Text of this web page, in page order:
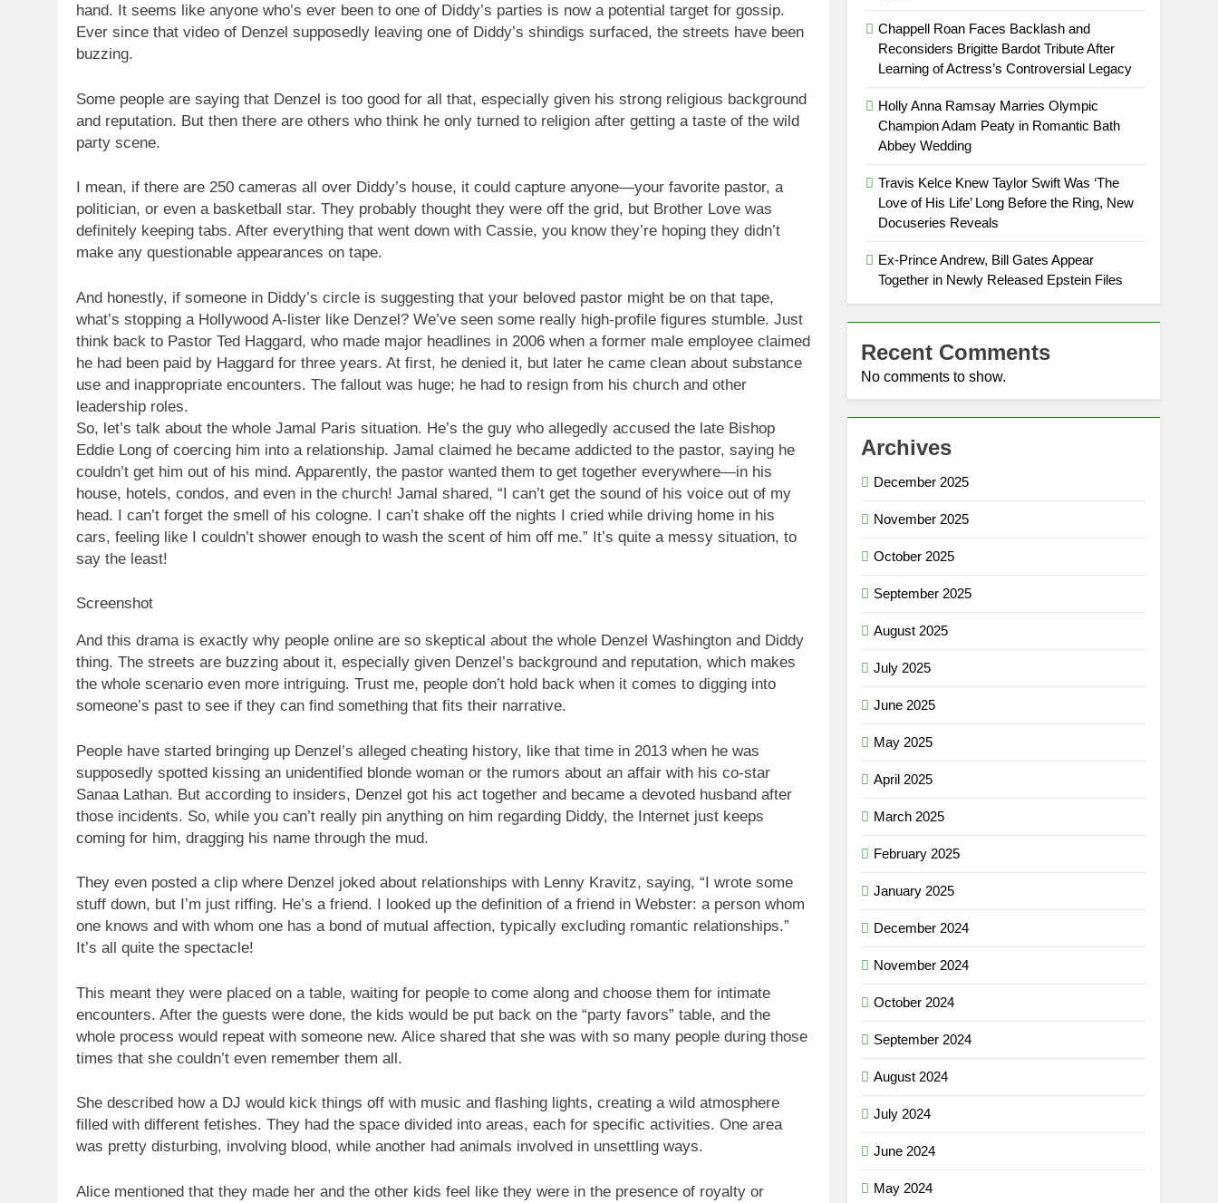
hand. It seems like anyone who’s ever been to one of Diddy’s parties is now a potential target for gossip.
Ever since that video of Denzel supposedly leaving one of Diddy’s shindigs surfaced, the streets have been
buzzing.
Some people are saying that Denzel is too good for all that, especially given his strong religious background
and reputation. But then there are others who think he only turned to religion after getting a taste of the wild
party scene.
I mean, if there are 250 cameras all over Diddy’s house, it could capture anyone—your favorite pastor, a
politician, or even a basketball star. They probably thought they were off the grid, but Brother Love was
definitely keeping tabs. After everything that went down with Cassie, you know they’re hoping they didn’t
make any questionable appearances on tape.
And honestly, if someone in Diddy’s circle is suggesting that your beloved pastor might be on that tape,
what’s stopping a Hollywood A-lister like Denzel? We’ve seen some really high-profile figures stumble. Just
think back to Pastor Ted Haggard, who made major headlines in 2006 when a former male employee claimed
he had been paid by Haggard for three years. At first, he denied it, but later he came clean about substance
use and inappropriate encounters. The fallout was huge; he had to resign from his church and other
leadership roles.
So, let’s talk about the whole Jamal Paris situation. He’s the guy who allegedly accused the late Bishop
Eddie Long of coercing him into a relationship. Jamal claimed he became addicted to the pastor, saying he
couldn’t get him out of his mind. Apparently, the pastor wanted them to get together everywhere—in his
house, hotels, condos, and even in the church! Jamal shared, “I can’t get the sound of his voice out of my
head. I can’t forget the smell of his cologne. I can’t shake off the nights I cried while driving home in his
cars, feeling like I couldn’t shower enough to wash the scent of him off me.” It’s quite a messy situation, to
say the least!
Screenshot
And this drama is exactly why people online are so skeptical about the whole Denzel Washington and Diddy
thing. The streets are buzzing about it, especially given Denzel’s background and reputation, which makes
the whole scenario even more intriguing. Trust me, people don’t hold back when it comes to digging into
someone’s past to see if they can find something that fits their narrative.
People have started bringing up Denzel’s alleged cheating history, like that time in 2013 when he was
supposedly spotted kissing an unidentified blonde woman or the rumors about an affair with his co-star
Sanaa Lathan. But according to insiders, Denzel got his act together and became a devoted husband after
those incidents. So, while you can’t really pin anything on him regarding Diddy, the Internet just keeps
coming for him, dragging his name through the mud.
They even posted a clip where Denzel joked about relationships with Lenny Kravitz, saying, “I wrote some
stuff down, but I’m just riffing. He’s a friend. I looked up the definition of a friend in Webster: a person whom
one knows and with whom one has a bond of mutual affection, typically excluding romantic relationships.”
It’s all quite the spectacle!
This meant they were placed on a table, waiting for people to come along and choose them for intimate
encounters. After the guests were done, the kids would be put back on the “party favors” table, and the
whole process would repeat with someone new. Alice shared that she was with so many people during those
times that she couldn’t even remember them all.
She described how a DJ would kick things off with music and flashing lights, creating a wild atmosphere
filled with different fetishes. They had the space divided into areas, each for specific activities. One area
was pretty disturbing, involving blood, while another had animals involved in unsettling ways.
Alice mentioned that they made her and the other kids feel like they were in the presence of royalty or
Chappell Roan Faces Backlash and
Reconsiders Brigitte Bardot Tribute After
Learning of Actress’s Controversial Legacy
Holly Anna Ramsay Marries Olympic
Champion Adam Peaty in Romantic Bath
Abbey Wedding
Travis Kelce Knew Taylor Swift Was ‘The
Love of His Life’ Long Before the Ring, New
Docuseries Reveals
Ex-Prince Andrew, Bill Gates Appear
Together in Newly Released Epstein Files
Recent Comments
No comments to show.
Archives
December 2025
November 2025
October 2025
September 2025
August 2025
July 2025
June 2025
May 2025
April 2025
March 2025
February 2025
January 2025
December 2024
November 2024
October 2024
September 2024
August 2024
July 2024
June 2024
May 2024